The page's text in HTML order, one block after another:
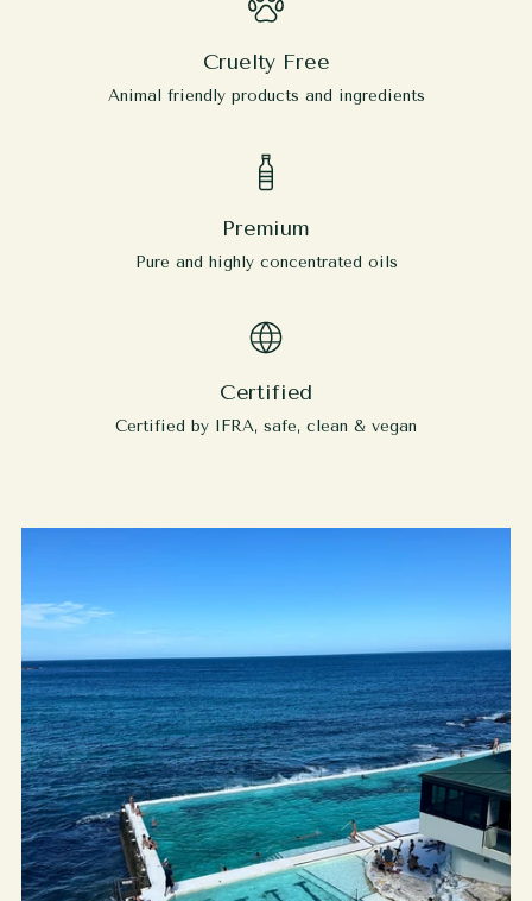
Cruelty Free
Animal friendly products and ingredients
Premium
Pure and highly concentrated oils
Certified
Certified by IFRA, safe, clean & vegan